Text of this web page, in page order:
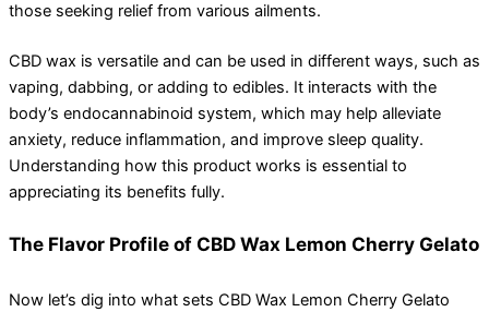
those seeking relief from various ailments.
CBD wax is versatile and can be used in different ways, such as
vaping, dabbing, or adding to edibles. It interacts with the
body’s endocannabinoid system, which may help alleviate
anxiety, reduce inflammation, and improve sleep quality.
Understanding how this product works is essential to
appreciating its benefits fully.
The Flavor Profile of CBD Wax Lemon Cherry Gelato
Now let’s dig into what sets CBD Wax Lemon Cherry Gelato